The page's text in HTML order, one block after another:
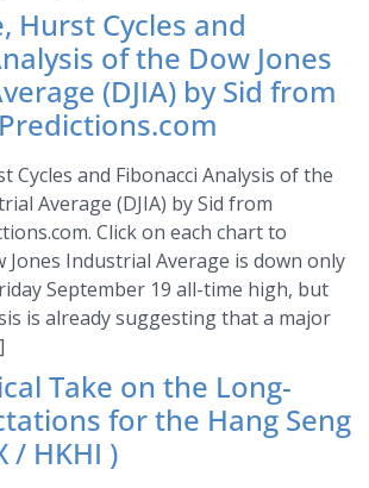
Hurst Cycles and
of the Dow Jones
(DJIA) by Sid from
Cycles and Fibonacci Analysis of the
Average (DJIA) by Sid from
Click on each chart to
Jones Industrial Average is down only
September 19 all-time high, but
is already suggesting that a major
Take on the Long-
for the Hang Seng
/ HKHI )